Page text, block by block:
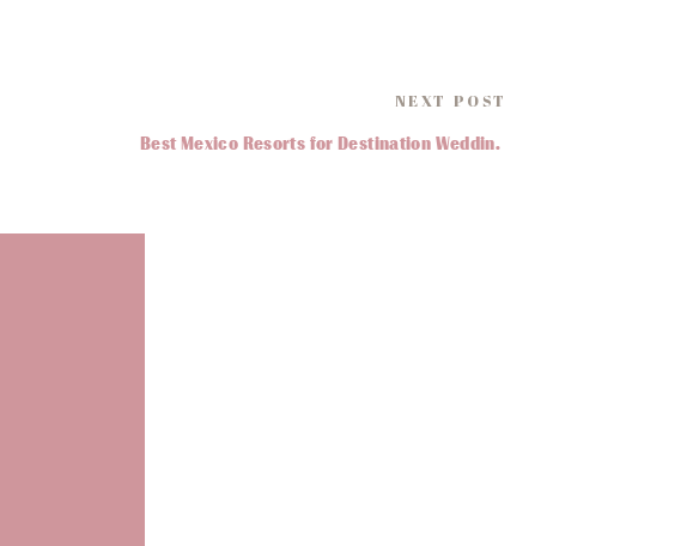
Best Mexico Resorts for Destination Weddings
NEXT POST